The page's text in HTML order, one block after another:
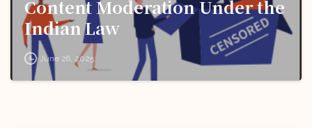
Content Moderation Under the
Indian Law
June 26, 2025